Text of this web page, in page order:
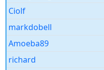
Ciolf
markdobell
Amoeba89
richard